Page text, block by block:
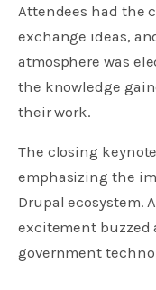
Attendees had the
exchange ideas,
atmosphere was
the knowledge
their work.
The closing
emphasizing the
Drupal ecosystem.
excitement buzzed
government